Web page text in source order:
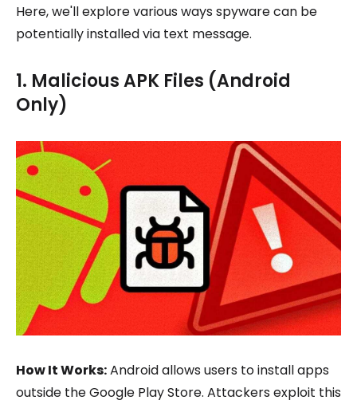
Here, we'll explore various ways spyware can be
potentially installed via text message.
1. Malicious APK Files (Android
Only)
How It Works:Android allows users to install apps
outside the Google Play Store. Attackers exploit this